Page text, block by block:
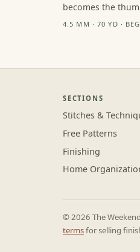
becomes the
4.5 MM · 70 YD ·
SECTIONS
Stitches &
Free Patterns
Finishing
Home
© 2026 The
termsfor selling